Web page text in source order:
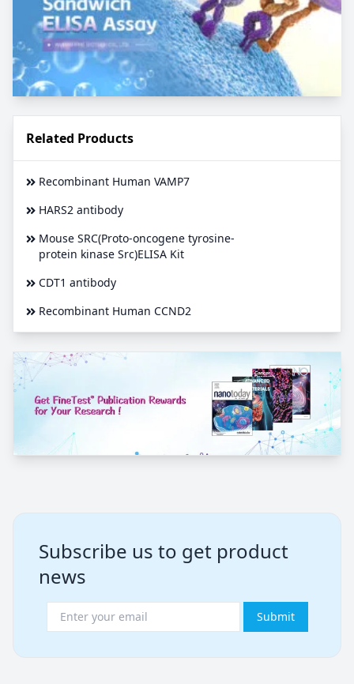
Related Products
Recombinant Human VAMP7
HARS2 antibody
Mouse SRC(Proto-oncogene tyrosine-
protein kinase Src)ELISA Kit
CDT1 antibody
Recombinant Human CCND2
Subscribe us to get product
news
Submit